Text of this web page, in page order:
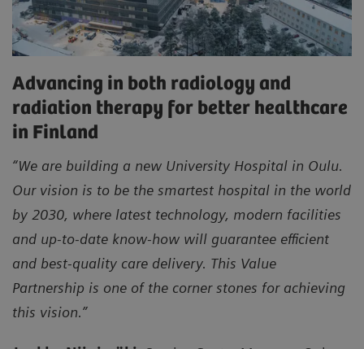
Advancing in both radiology and
radiation therapy for better healthcare
in Finland
“We are building a new University Hospital in Oulu.
Our vision is to be the smartest hospital in the world
by 2030, where latest technology, modern facilities
and up-to-date know-how will guarantee efficient
and best-quality care delivery. This Value
Partnership is one of the corner stones for achieving
this vision.”